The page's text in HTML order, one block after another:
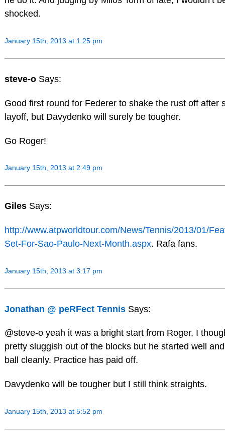
shocked.
January 15th, 2013 at 1:25 pm
steve-o Says:
Good first round for Federer to shake the rust off after
layoff, but Davydenko will surely be tougher.
Go Roger!
January 15th, 2013 at 2:49 pm
Giles Says:
http://www.atpworldtour.com/News/Tennis/2013/01/
Set-For-Sao-Paulo-Next-Month.aspx. Rafa fans.
January 15th, 2013 at 3:17 pm
Jonathan @ peRFect Tennis Says:
@steve-o yeah it was a bright start from Roger. I
pretty sluggish out of the blocks but he started well
ball cleanly. Practice has paid off.
Davydenko will be tougher but I still think straights.
January 15th, 2013 at 5:52 pm